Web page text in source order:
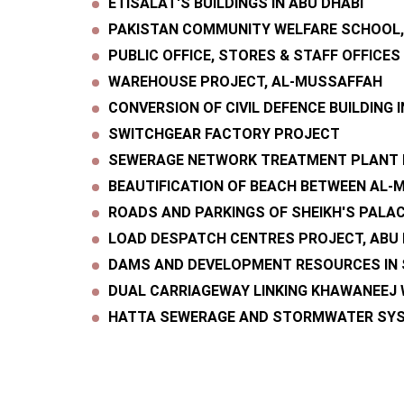
PAKISTAN COMMUNITY WELFARE
PUBLIC OFFICE, STORES & STAFF
WAREHOUSE PROJECT, AL-MUSSAFFAH
CONVERSION OF CIVIL DEFENCE BUILDING
SWITCHGEAR FACTORY PROJECT
SEWERAGE NETWORK TREATMENT
BEAUTIFICATION OF BEACH BETWEEN
ROADS AND PARKINGS OF SHEIKH'S
LOAD DESPATCH CENTRES PROJECT, ABU
DAMS AND DEVELOPMENT RESOURCES IN
DUAL CARRIAGEWAY LINKING
HATTA SEWERAGE AND STORMWATER